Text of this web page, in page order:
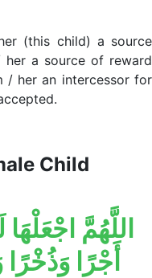
(this child) a source
a source of reward
/ her an intercessor for
Child
اللَّهُمَّ اجْعَلْهَا
أَجْرًا وَذُخْرًا